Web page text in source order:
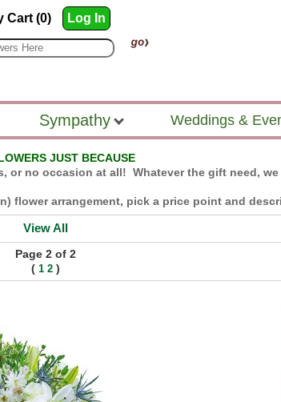
Cart (0) Log In
Sympathy Weddings &
JUST BECAUSE
or no occasion at all! Whatever the gift need,
flower arrangement, pick a price point and
View All
Page 2 of 2
(1 2 )